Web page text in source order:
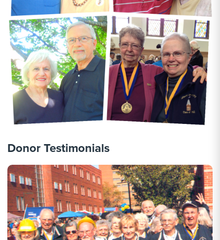
Donor Testimonials